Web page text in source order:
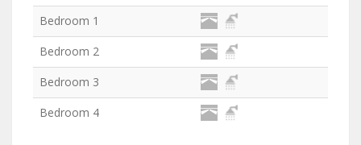
Bedroom 1
Bedroom 2
Bedroom 3
Bedroom 4